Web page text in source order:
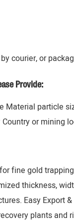
courier, or
Provide:
particle
or mining
fine gold
thickness,
Easy
plants and